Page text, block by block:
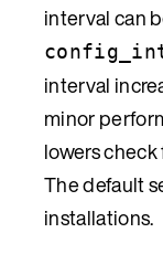
interval can
interval
minor
lowers
The default
installations.